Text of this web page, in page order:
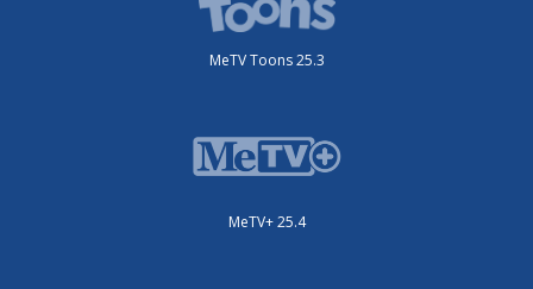
MeTV Toons 25.3
MeTV+ 25.4